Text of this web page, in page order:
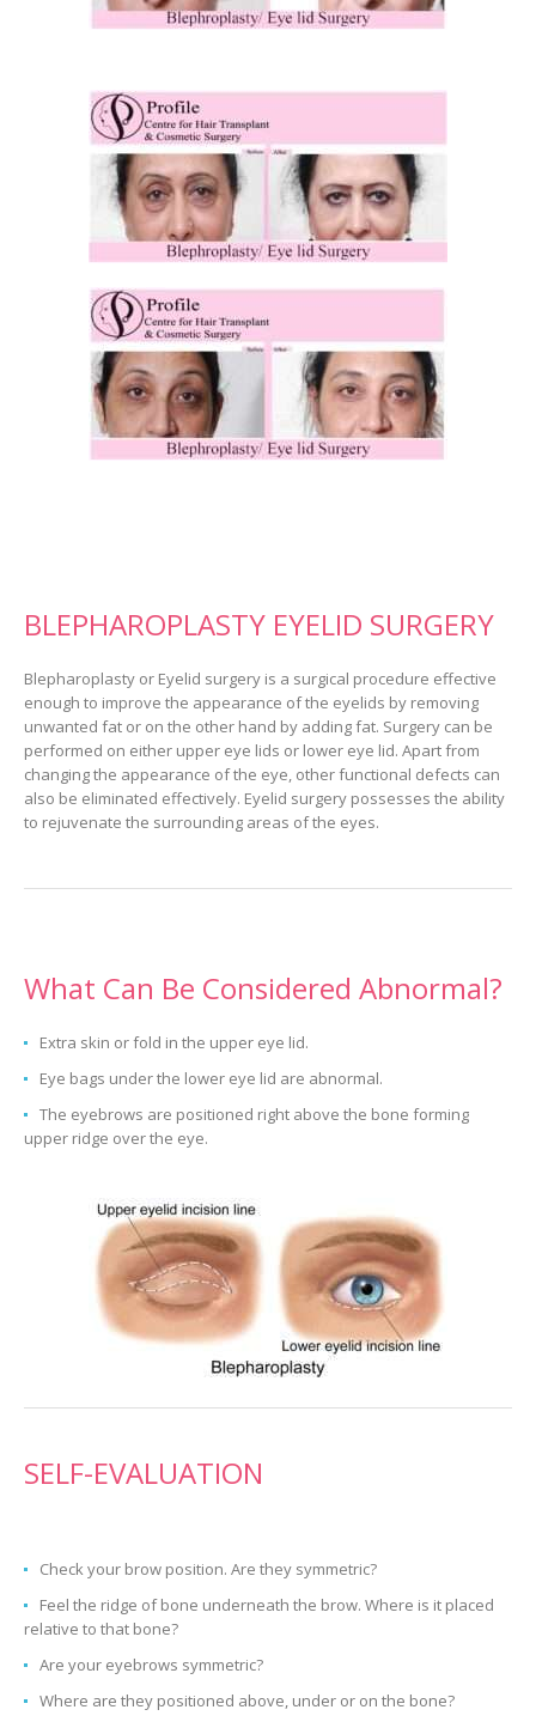
BLEPHAROPLASTY EYELID SURGERY
Blepharoplasty or Eyelid surgery is a surgical procedure effective
enough to improve the appearance of the eyelids by removing
unwanted fat or on the other hand by adding fat. Surgery can be
performed on either upper eye lids or lower eye lid. Apart from
changing the appearance of the eye, other functional defects can
also be eliminated effectively. Eyelid surgery possesses the ability
to rejuvenate the surrounding areas of the eyes.
What Can Be Considered Abnormal?
Extra skin or fold in the upper eye lid.
Eye bags under the lower eye lid are abnormal.
The eyebrows are positioned right above the bone forming
upper ridge over the eye.
SELF-EVALUATION
Check your brow position. Are they symmetric?
Feel the ridge of bone underneath the brow. Where is it placed
relative to that bone?
Are your eyebrows symmetric?
Where are they positioned above, under or on the bone?